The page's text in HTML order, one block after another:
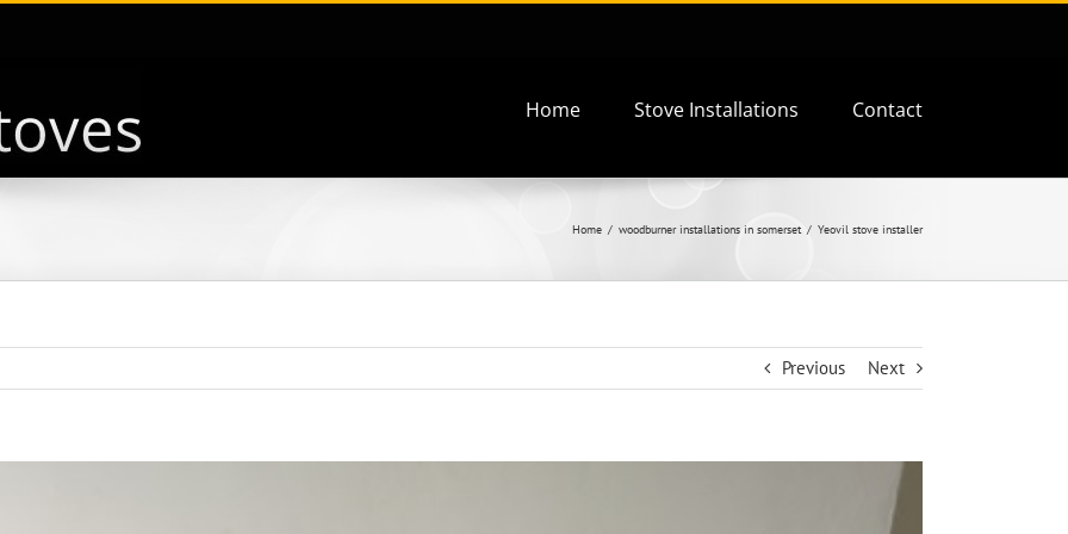
Home Stove Installations Contact
Home woodburner installations in somerset Yeovil stove installer
Previous Next